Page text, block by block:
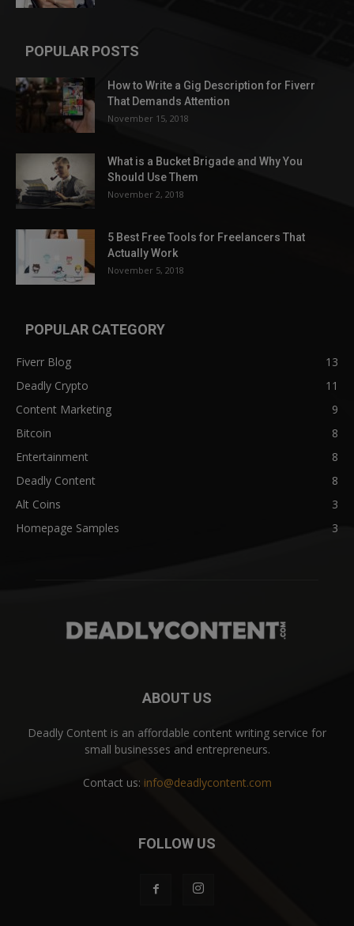
POPULAR POSTS
How to Write a Gig Description for Fiverr
That Demands Attention
November 15, 2018
What is a Bucket Brigade and Why You
Should Use Them
November 2, 2018
5 Best Free Tools for Freelancers That
Actually Work
November 5, 2018
POPULAR CATEGORY
Fiverr Blog
13
Deadly Crypto
11
Content Marketing
9
Bitcoin
8
Entertainment
8
Deadly Content
8
Alt Coins
3
Homepage Samples
3
ABOUT US
Deadly Content is an affordable content writing service for
small businesses and entrepreneurs.
Contact us: info@deadlycontent.com
FOLLOW US